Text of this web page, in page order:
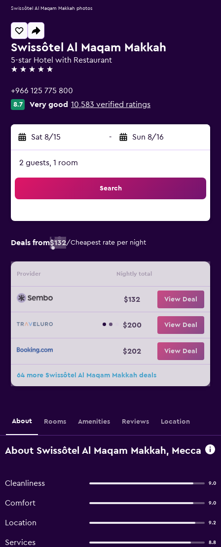
Swissôtel Al Maqam Makkah
5-star Hotel with Restaurant
5 stars
+966 125 775 800
8.7 Very good 10,583 verified ratings
Sat 8/15 - Sun 8/16
2 guests, 1 room
Search
Deals from$132/Cheapest rate per night
Provider Nightly total
$132 View Deal
$200 View Deal
$202 View Deal
64 more Swissôtel Al Maqam Makkah deals
Swissôtel Al Maqam Makkah photos
About Rooms Amenities Reviews Location
About Swissôtel Al Maqam Makkah, Mecca
Cleanliness 9.0
Comfort 9.0
Location 9.2
Services 8.8